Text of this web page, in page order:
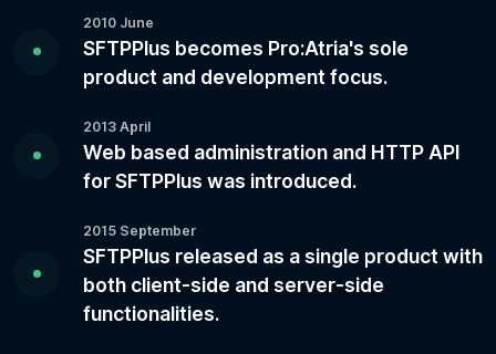
2010 June
SFTPPlus becomes Pro:Atria's sole
product and development focus.
2013 April
Web based administration and HTTP API
for SFTPPlus was introduced.
2015 September
SFTPPlus released as a single product with
both client-side and server-side
functionalities.